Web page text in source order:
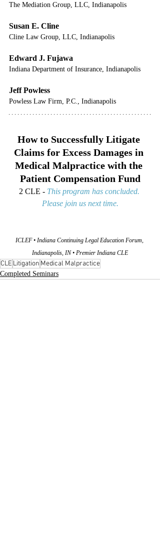
The Mediation Group, LLC, Indianapolis
Susan E. Cline
Cline Law Group, LLC, Indianapolis
Edward J. Fujawa
Indiana Department of Insurance, Indianapolis
Jeff Powless
Powless Law Firm, P.C., Indianapolis
How to Successfully Litigate
Claims for Excess Damages in
Medical Malpractice with the
Patient Compensation Fund
2 CLE - This program has concluded.
Please join us next time.
ICLEF • Indiana Continuing Legal Education Forum,
Indianapolis, IN • Premier Indiana CLE
CLE Litigation Medical Malpractice
Completed Seminars